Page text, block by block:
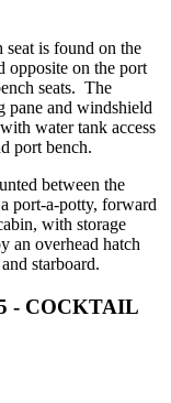
is found on the
opposite on the port
seats. The
pane and windshield
water tank access
port bench.
between the
port-a-potty, forward
with storage
an overhead hatch
starboard.
- COCKTAIL